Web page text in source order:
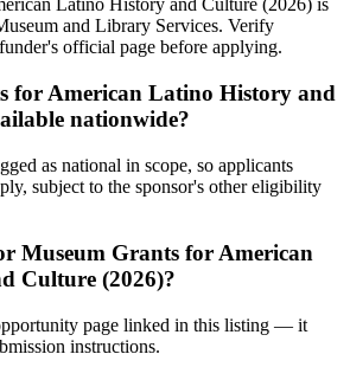
Latino History and Culture (2026) is
and Library Services. Verify
official page before applying.
for American Latino History and
nationwide?
as national in scope, so applicants
subject to the sponsor's other eligibility
Museum Grants for American
Culture (2026)?
page linked in this listing — it
instructions.